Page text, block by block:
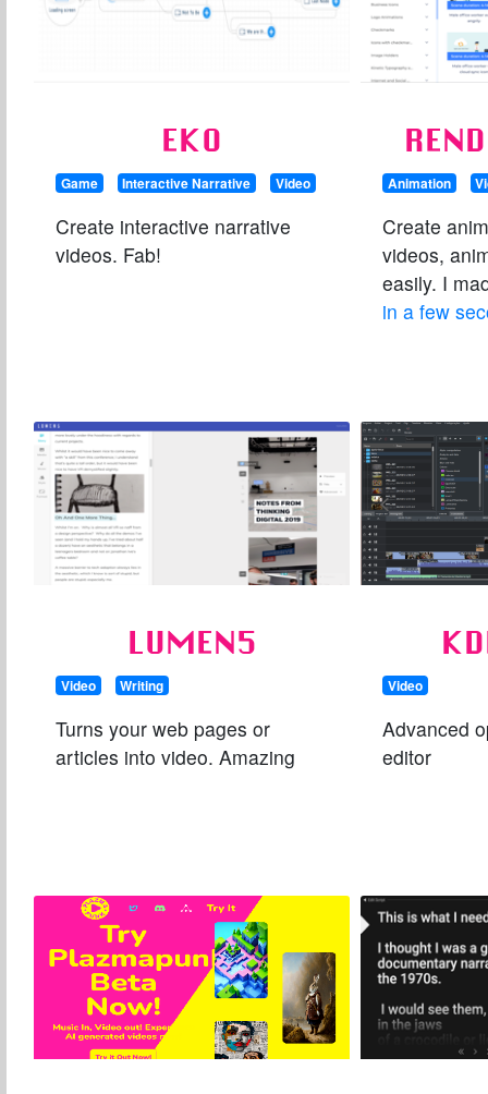
EKO
Game Interactive Narrative Video
Create interactive narrative
videos. Fab!
Animation
Create
videos,
easily. I
in a few
LUMEN5
Video Writing
Turns your web pages or
articles into video. Amazing
Video
Advanced
editor